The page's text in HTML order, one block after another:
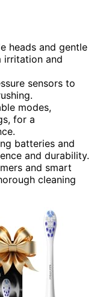
heads and gentle
irritation and
sensors to
modes,
for a
batteries and
and durability.
and smart
cleaning